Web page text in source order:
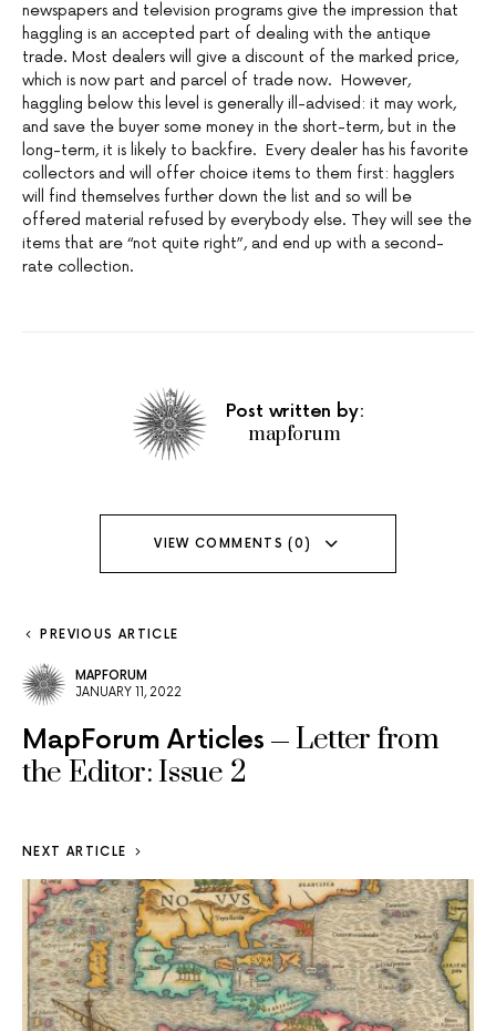
newspapers and television programs give the impression that
haggling is an accepted part of dealing with the antique
trade. Most dealers will give a discount of the marked price,
which is now part and parcel of trade now. However,
haggling below this level is generally ill-advised: it may work,
and save the buyer some money in the short-term, but in the
long-term, it is likely to backfire. Every dealer has his favorite
collectors and will offer choice items to them first: hagglers
will find themselves further down the list and so will be
offered material refused by everybody else. They will see the
items that are “not quite right”, and end up with a second-
rate collection.
Post written by:
mapforum
VIEW COMMENTS (0)
PREVIOUS ARTICLE
MAPFORUM
JANUARY 11, 2022
MapForum Articles
Letter from
the Editor: Issue 2
NEXT ARTICLE